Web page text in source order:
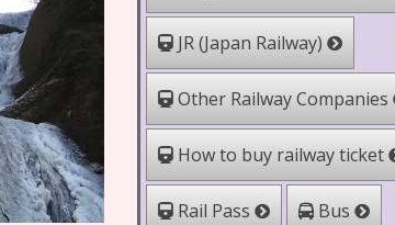
JR (Japan Railway)
Other Railway Companies
How to buy railway ticket
Rail Pass Bus